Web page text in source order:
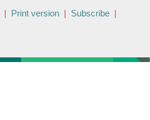
| Print version | Subscribe |